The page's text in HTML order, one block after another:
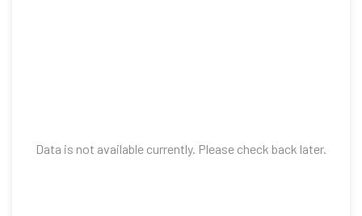
Data is not available currently. Please check back later.